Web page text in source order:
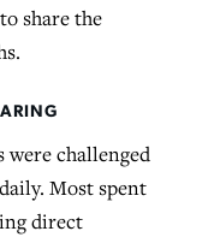
share the
challenged
Most spent
direct